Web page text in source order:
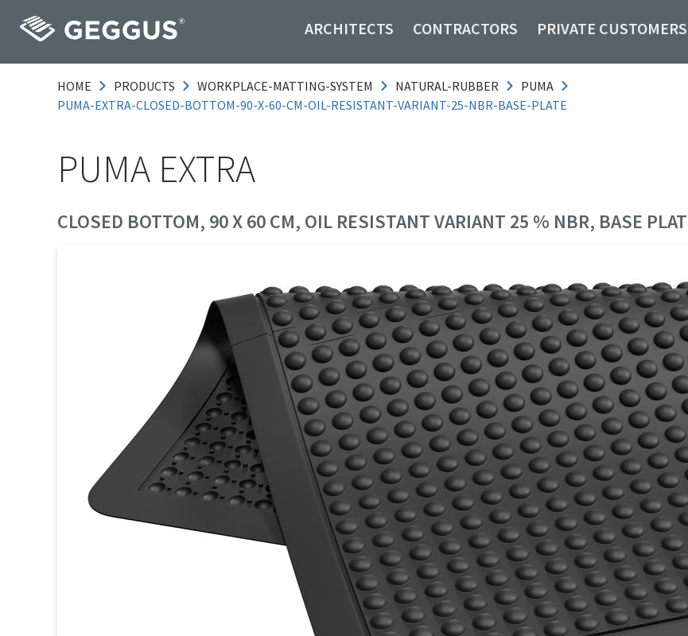
ARCHITECTS CONTRACTORS PRIVATE CUSTOMERS
HOME PRODUCTS WORKPLACE-MATTING-SYSTEM NATURAL-RUBBER
PUMA
PUMA-EXTRA-CLOSED-BOTTOM-90-X-60-CM-OIL-RESISTANT-VARIANT-25-NBR-BASE-PLATE
PUMA EXTRA
CLOSED BOTTOM, 90 X 60 CM, OIL RESISTANT VARIANT 25 % NBR, BASE